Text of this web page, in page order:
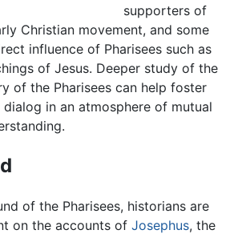
supporters of
Christian movement, and some
influence of Pharisees such as
of Jesus. Deeper study of the
of the Pharisees can help foster
in an atmosphere of mutual
of the Pharisees, historians are
on the accounts of Josephus, the